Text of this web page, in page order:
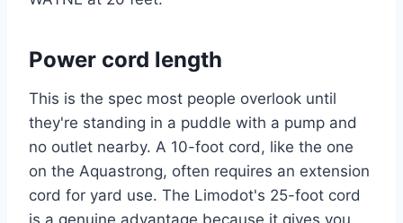
Power cord length
This is the spec most people overlook until
they're standing in a puddle with a pump and
no outlet nearby. A 10-foot cord, like the one
on the Aquastrong, often requires an extension
cord for yard use. The Limodot's 25-foot cord